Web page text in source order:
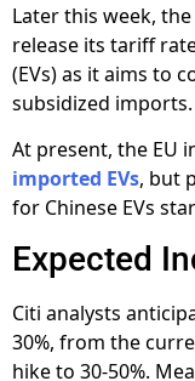
Later this week,
release its tariff
(EVs) as it aims to
subsidized imports.
At present, the EU
imported EVs, but
for Chinese EVs
Expected
Citi analysts
30%, from the
hike to 30-50%.